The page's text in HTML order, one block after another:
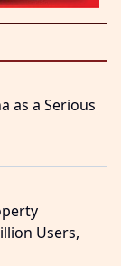
as a Serious
Users,